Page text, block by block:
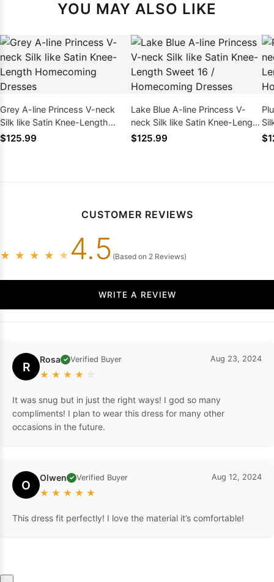
YOU MAY ALSO LIKE
Grey A-line Princess V-neck
Silk like Satin Knee-Length
Homecoming Dresses
$125.99
Lake Blue A-line Princess V-
neck Silk like Satin Knee-Length
Sweet 16 / Homecoming
$125.99
CUSTOMER REVIEWS
★ ★ ★ ★ ★ 4.5 (Based on 2 Reviews)
WRITE A REVIEW
R Rosa ✓ Verified Buyer
★ ★ ★ ★ ☆
Aug 23, 2024
It was snug but in just the right ways! I god so many
compliments! I plan to wear this dress for many other
occasions in the future.
O Olwen ✓ Verified Buyer
★ ★ ★ ★ ★
Aug 12, 2024
This dress fit perfectly! I love the material it’s comfortable!